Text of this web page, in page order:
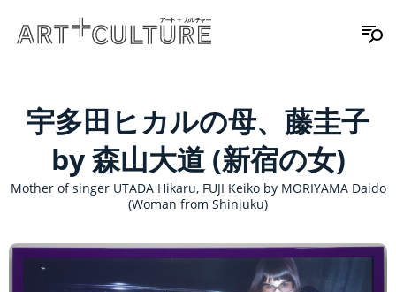
宇多田ヒカルの母、藤圭子
by 森山大道 (新宿の女)
Mother of singer UTADA Hikaru, FUJI Keiko by MORIYAMA Daido
(Woman from Shinjuku)